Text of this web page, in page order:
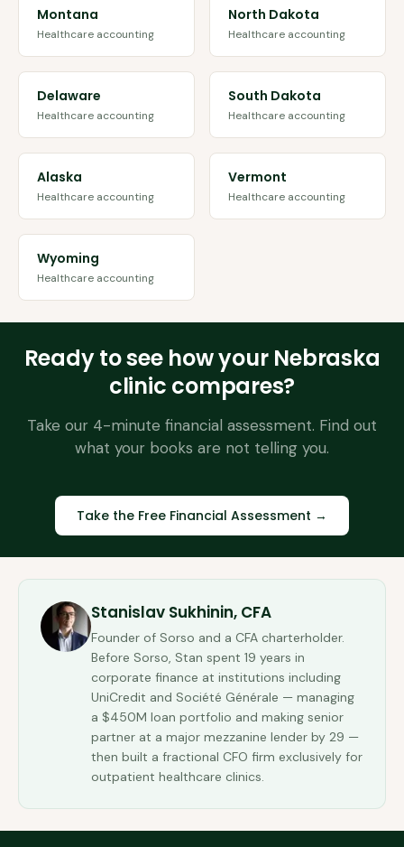
Montana
Healthcare accounting
North Dakota
Healthcare accounting
Delaware
Healthcare accounting
South Dakota
Healthcare accounting
Alaska
Healthcare accounting
Vermont
Healthcare accounting
Wyoming
Healthcare accounting
Ready to see how your Nebraska
clinic compares?
Take our 4-minute financial assessment. Find out
what your books are not telling you.
Take the Free Financial Assessment →
Stanislav Sukhinin, CFA
Founder of Sorso and a CFA charterholder.
Before Sorso, Stan spent 19 years in
corporate finance at institutions including
UniCredit and Société Générale — managing
a $450M loan portfolio and making senior
partner at a major mezzanine lender by 29 —
then built a fractional CFO firm exclusively for
outpatient healthcare clinics.